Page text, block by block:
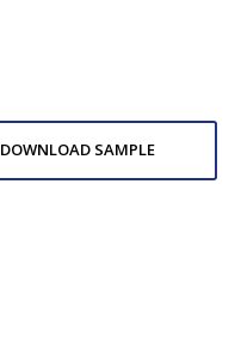
DOWNLOAD SAMPLE